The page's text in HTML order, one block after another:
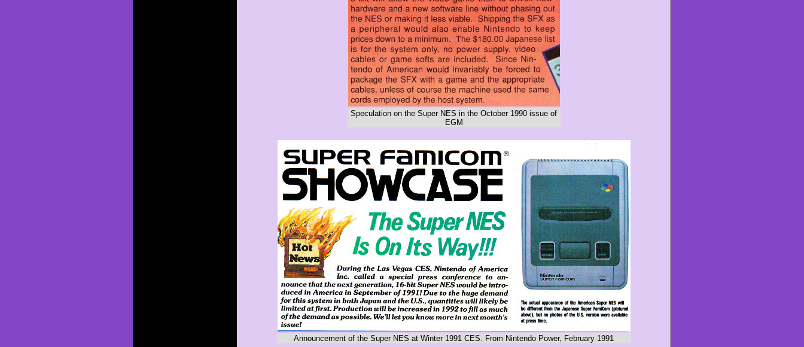
Speculation on the Super NES in the October 1990 issue of
EGM
Announcement of the Super NES at Winter 1991 CES. From Nintendo Power, February 1991